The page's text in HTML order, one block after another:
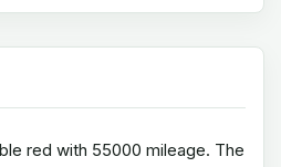
red with 55000 mileage. The